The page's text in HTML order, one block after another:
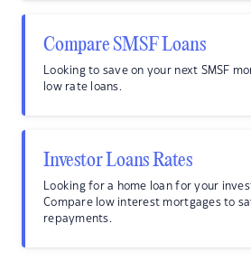
Compare SMSF Loans
Looking to save on your next SMSF
low rate loans.
Investor Loans Rates
Looking for a home loan for your
Compare low interest mortgages to
repayments.